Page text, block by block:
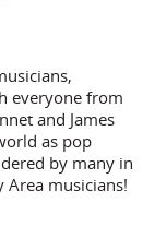
everyone from
and James
as pop
by many in
Area musicians!